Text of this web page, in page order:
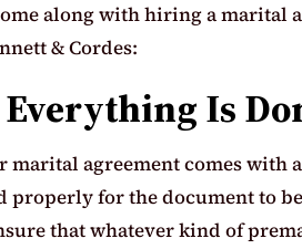
along with hiring a marital
& Cordes:
Is
marital agreement comes
properly for the document to
that whatever kind of